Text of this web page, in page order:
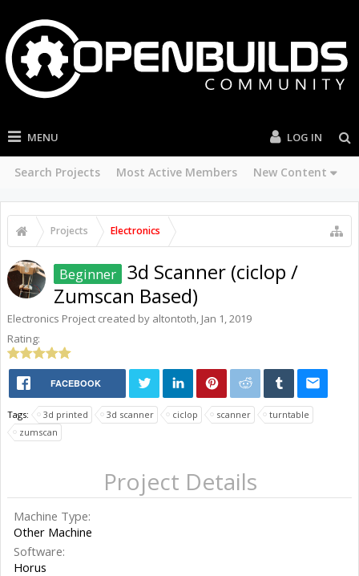
MENU
Search Projects Most Active Members New Content
LOG IN
Projects Electronics
Beginner
3d Scanner (ciclop /
Zumscan Based)
Electronics Project created by altontoth, Jan 1, 2019
Rating:
FACEBOOK
Tags: 3d printed 3d scanner ciclop scanner
turntable
zumscan
Project Details
Machine Type:
Other Machine
Software:
Horus